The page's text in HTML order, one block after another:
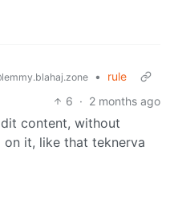
•
rule
6 · 2 months ago
content, without
it, like that teknerva